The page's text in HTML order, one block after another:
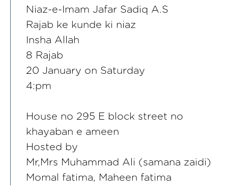
Niaz-e-Imam Jafar Sadiq A.S
Rajab ke kunde ki niaz
Insha Allah
8 Rajab
20 January on Saturday
4:pm
House no 295 E block street no
khayaban e ameen
Hosted by
Mr,Mrs Muhammad Ali (samana zaidi)
Momal fatima, Maheen fatima